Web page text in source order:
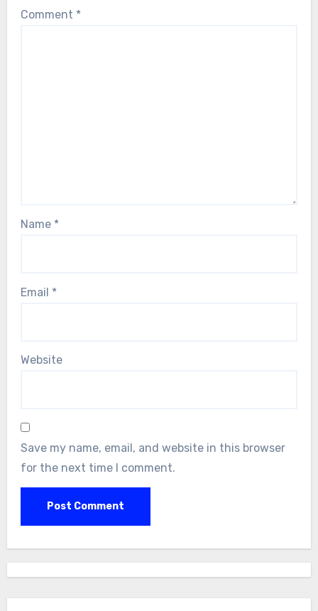
Comment *
Name *
Email *
Website
Save my name, email, and website in this browser
for the next time I comment.